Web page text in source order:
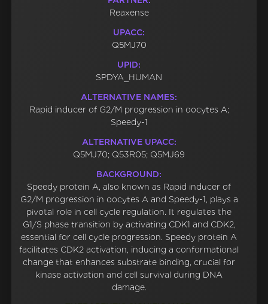
Reaxense
UPACC:
Q5MJ70
UPID:
SPDYA_HUMAN
ALTERNATIVE NAMES:
Rapid inducer of G2/M progression in oocytes A;
Speedy-1
ALTERNATIVE UPACC:
Q5MJ70; Q53R05; Q5MJ69
BACKGROUND:
Speedy protein A, also known as Rapid inducer of
G2/M progression in oocytes A and Speedy-1, plays a
pivotal role in cell cycle regulation. It regulates the
G1/S phase transition by activating CDK1 and CDK2,
essential for cell cycle progression. Speedy protein A
facilitates CDK2 activation, inducing a conformational
change that enhances substrate binding, crucial for
kinase activation and cell survival during DNA
damage.